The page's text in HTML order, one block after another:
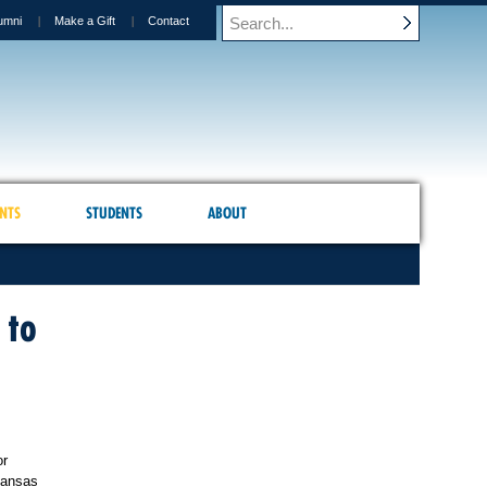
Make a Gift Contact
STUDENTS ABOUT
to